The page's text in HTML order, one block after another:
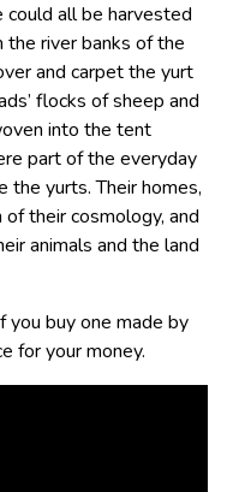
all be harvested
river banks of the
and carpet the yurt
flocks of sheep and
into the tent
part of the everyday
yurts. Their homes,
their cosmology, and
animals and the land
buy one made by
for your money.